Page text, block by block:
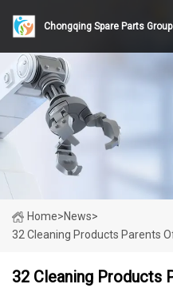
Chongqing Spare Parts Group
Home>News>
32 Cleaning Products Parents
32 Cleaning Products